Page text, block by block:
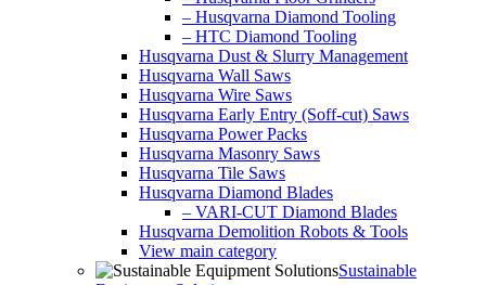
– Husqvarna Diamond Tooling
– HTC Diamond Tooling
Husqvarna Dust & Slurry Management
Husqvarna Wall Saws
Husqvarna Wire Saws
Husqvarna Early Entry (Soff-cut) Saws
Husqvarna Power Packs
Husqvarna Masonry Saws
Husqvarna Tile Saws
Husqvarna Diamond Blades
– VARI-CUT Diamond Blades
Husqvarna Demolition Robots & Tools
View main category
Sustainable